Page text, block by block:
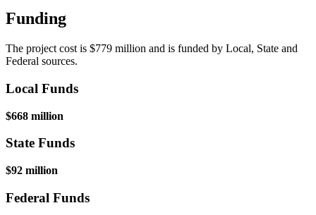
Funding
The project cost is $779 million and is funded by Local, State and
Federal sources.
Local Funds
$668 million
State Funds
$92 million
Federal Funds